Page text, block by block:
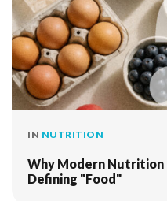
IN NUTRITION
Why Modern
Defining "Food"